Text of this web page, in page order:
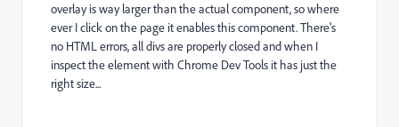
overlay is way larger than the actual component, so where
ever I click on the page it enables this component. There's
no HTML errors, all divs are properly closed and when I
inspect the element with Chrome Dev Tools it has just the
right size...